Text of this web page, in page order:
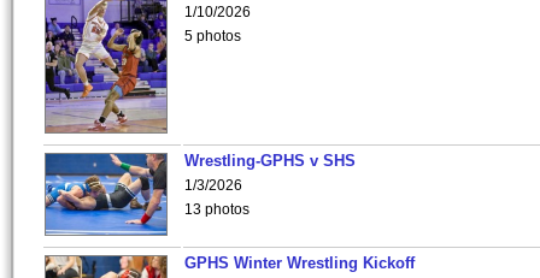
1/10/2026
5 photos
Wrestling-GPHS v SHS
1/3/2026
13 photos
GPHS Winter Wrestling Kickoff